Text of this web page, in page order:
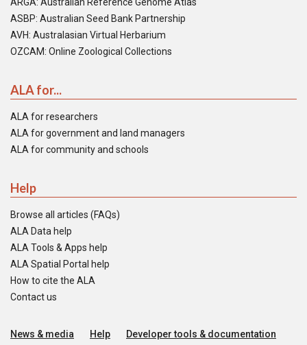
ASBP: Australian Seed Bank Partnership
AVH: Australasian Virtual Herbarium
OZCAM: Online Zoological Collections
ALA for...
ALA for researchers
ALA for government and land managers
ALA for community and schools
Help
Browse all articles (FAQs)
ALA Data help
ALA Tools & Apps help
ALA Spatial Portal help
How to cite the ALA
Contact us
News & media Help
Developer tools & documentation